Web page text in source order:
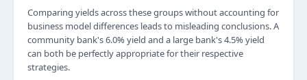
Comparing yields across these groups without accounting for
business model differences leads to misleading conclusions. A
community bank's 6.0% yield and a large bank's 4.5% yield
can both be perfectly appropriate for their respective
strategies.